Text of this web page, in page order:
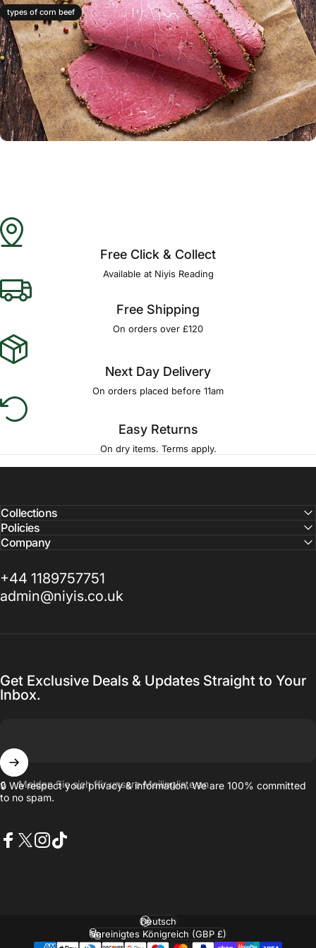
types of corn beef
Free Click & Collect
Available at Niyis Reading
Free Shipping
On orders over £120
Next Day Delivery
On orders placed before 11am
Easy Returns
On dry items. Terms apply.
Collections
Policies
Company
+44 1189757751
admin@niyis.co.uk
Get Exclusive Deals & Updates Straight to Your
Inbox.
Melden Sie sich für unsere Mailingliste an
🔒 We respect your privacy & information. We are 100% committed
to no spam.
Sprache
Land/Region